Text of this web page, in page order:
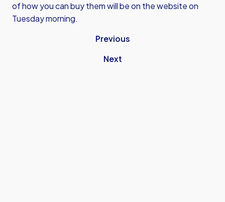
of how you can buy them will be on the website on
Tuesday morning.
Previous
Next